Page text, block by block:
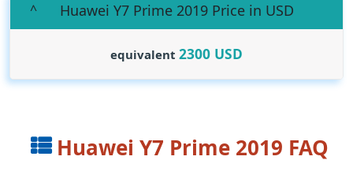
Huawei Y7 Prime 2019 Price in USD
equivalent 2300 USD
Huawei Y7 Prime 2019 FAQ